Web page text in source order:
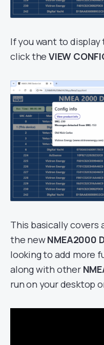
If you want to display
click the VIEW
This basically
the newNMEA2000
looking to add more
along with other
run on your desktop